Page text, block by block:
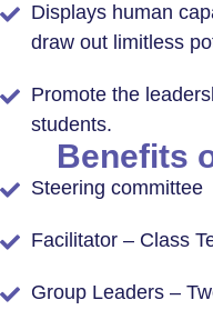
Displays human
draw out limitless
Promote the
students.
Benefits
Steering committee
Facilitator – Class
Group Leaders –